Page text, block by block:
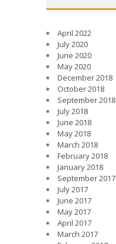
April 2022
July 2020
June 2020
May 2020
December 2018
October 2018
September 2018
July 2018
June 2018
May 2018
March 2018
February 2018
January 2018
September 2017
July 2017
June 2017
May 2017
April 2017
March 2017